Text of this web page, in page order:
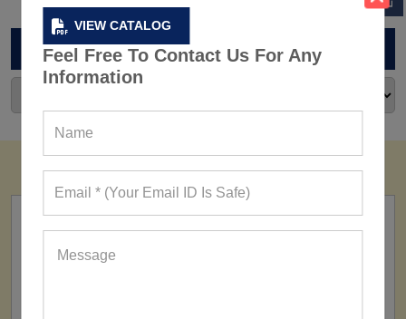
VIEW CATALOG
Feel Free To Contact Us For Any
Information
ARCHIVES